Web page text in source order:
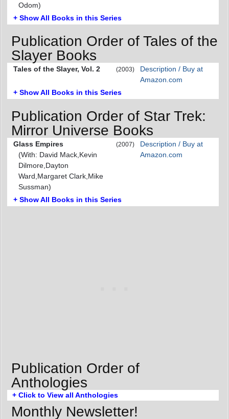
Odom)
+ Show All Books in this Series
Publication Order of Tales of the
Slayer Books
Tales of the Slayer, Vol. 2 (2003)
Description / Buy at
Amazon.com
+ Show All Books in this Series
Publication Order of Star Trek:
Mirror Universe Books
Glass Empires
(With: David Mack,Kevin
Dilmore,Dayton
Ward,Margaret Clark,Mike
Sussman)
(2007)
Description / Buy at
Amazon.com
+ Show All Books in this Series
Publication Order of
Anthologies
+ Click to View all Anthologies
Monthly Newsletter!